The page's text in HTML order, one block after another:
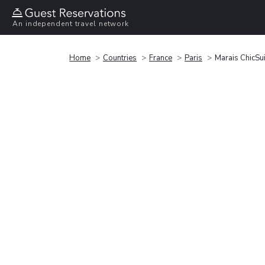
An independent travel network
Home Countries France Paris Marais